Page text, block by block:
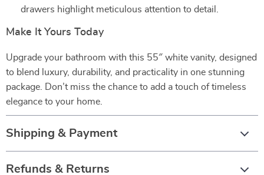
drawers highlight meticulous attention to detail.
Make It Yours Today
Upgrade your bathroom with this 55″ white vanity, designed
to blend luxury, durability, and practicality in one stunning
package. Don’t miss the chance to add a touch of timeless
elegance to your home.
Shipping & Payment
Refunds & Returns